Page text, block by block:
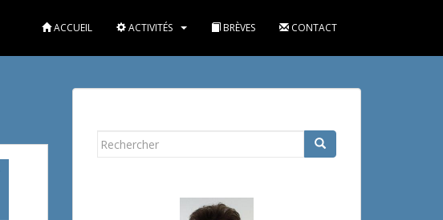
ACCUEIL ACTIVITÉS BRÈVES CONTACT
Rechercher...